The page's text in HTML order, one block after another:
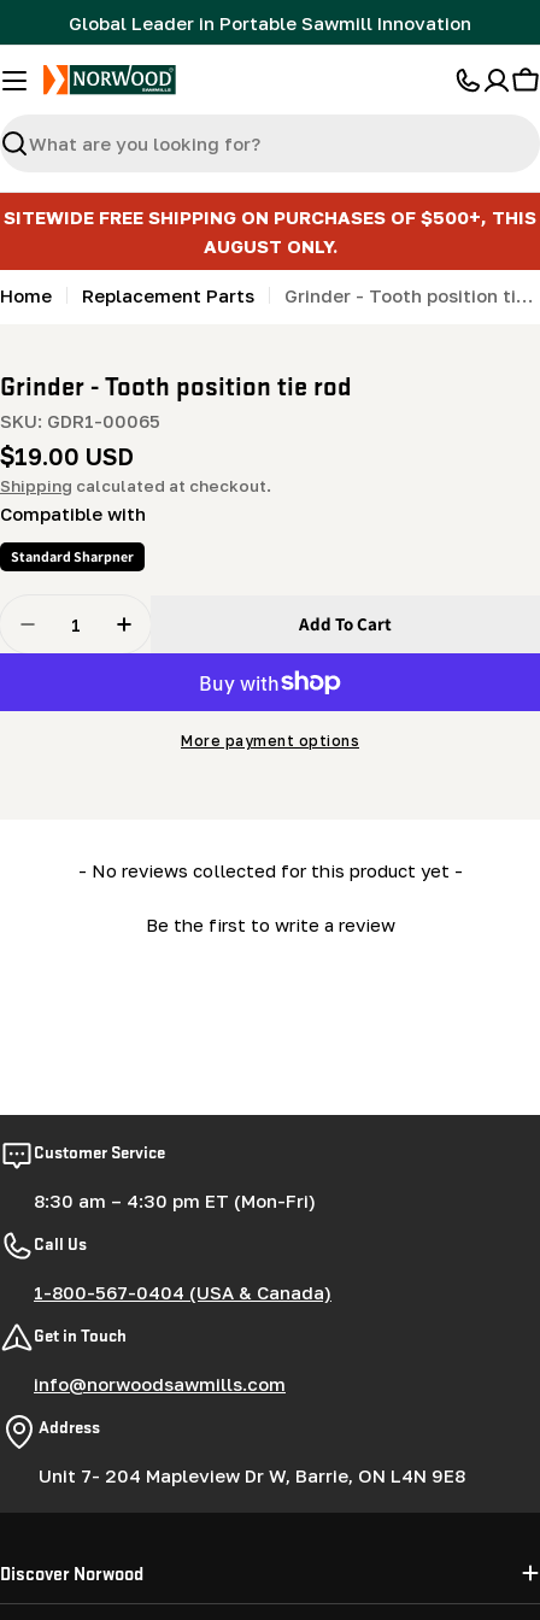
to
content
Global Leader in Portable Sawmill Innovation
Search
SITEWIDE FREE SHIPPING ON PURCHASES OF $500+, THIS
AUGUST ONLY.
Home Replacement Parts Grinder - Tooth position tie rod
Grinder - Tooth position tie rod
SKU: GDR1-00065
Regular
price
$19.00 USD
Shipping calculated at checkout.
Compatible with
Standard Sharpner
Decrease Quantity For Grinder - Tooth Position Tie
Increase Quantity For Grinder - Tooth
Add To Cart
More payment options
- No reviews collected for this product yet -
Be the first to write a review
New content loaded
Customer Service
8:30 am – 4:30 pm ET (Mon-Fri)
Call Us
1-800-567-0404 (USA & Canada)
Get in Touch
info@norwoodsawmills.com
Address
Unit 7- 204 Mapleview Dr W, Barrie, ON L4N 9E8
Discover Norwood